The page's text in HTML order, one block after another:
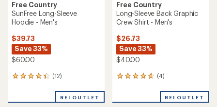
Free Country
SunFree Long-Sleeve
Hoodie - Men's
$39.73
Save 33%
$60.00
(12)
12
an
REI OUTLET
Free Country
Long-Sleeve Back Graphic
Crew Shirt - Men's
$26.73
Save 33%
$40.00
(4)
4
an
REI OUTLET